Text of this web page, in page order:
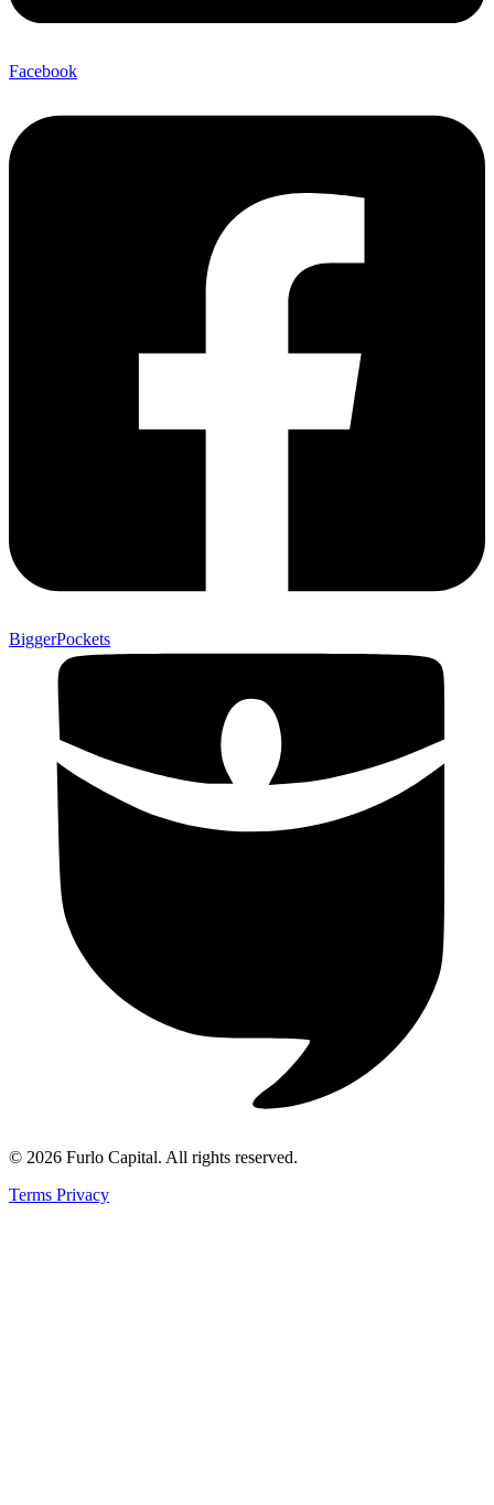
Facebook
BiggerPockets
© 2026 Furlo Capital. All rights reserved.
Terms Privacy